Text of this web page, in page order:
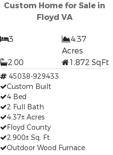
Custom Home for Sale in
Floyd VA
3
4.37
Acres
2.00
1,872 SqFt
45038-929433
Custom Built
4 Bed
2 Full Bath
4.37± Acres
Floyd County
2,900± Sq. Ft.
Outdoor Wood Furnace